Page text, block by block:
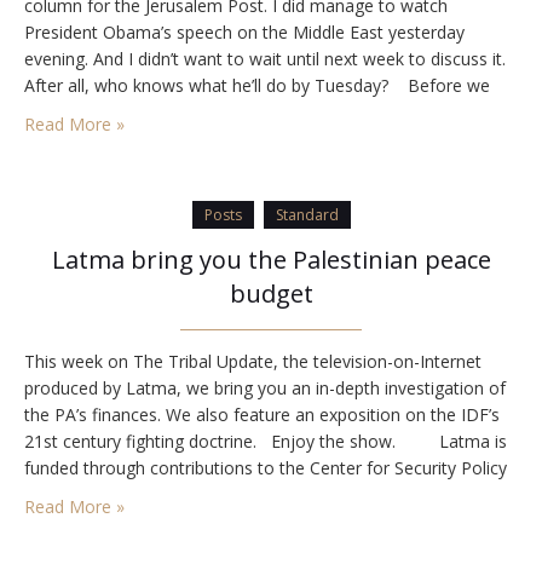
column for the Jerusalem Post. I did manage to watch
President Obama’s speech on the Middle East yesterday
evening. And I didn’t want to wait until next week to discuss it.
After all, who knows what he’ll do by Tuesday? Before we
get into what the speech…
Read More »
Posts Standard
Latma bring you the Palestinian peace
budget
This week on The Tribal Update, the television-on-Internet
produced by Latma, we bring you an in-depth investigation of
the PA’s finances. We also feature an exposition on the IDF’s
21st century fighting doctrine. Enjoy the show. Latma is
funded through contributions to the Center for Security Policy
in Washington. If you would like to support…
Read More »